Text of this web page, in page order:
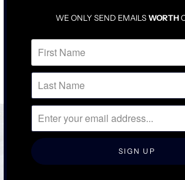
RELATED ITEMS
WE ONLY SEND EMAILSWORTH